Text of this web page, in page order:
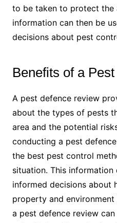
to be taken to protect the
information can then be
decisions about pest
Benefits of a
A pest defence review
about the types of pests
area and the potential
conducting a pest
the best pest control
situation. This information
informed decisions
property and
a pest defence review